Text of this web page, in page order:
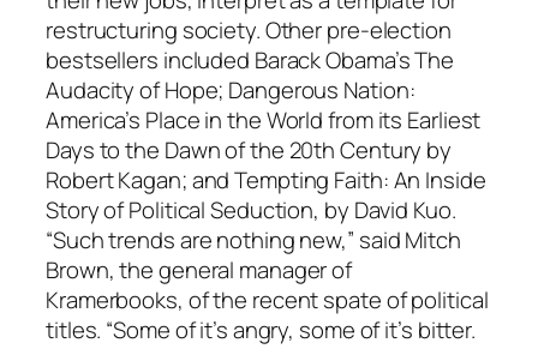
restructuring society. Other pre-election
bestsellers included Barack Obama’s The
Audacity of Hope; Dangerous Nation:
America’s Place in the World from its Earliest
Days to the Dawn of the 20th Century by
Robert Kagan; and Tempting Faith: An Inside
Story of Political Seduction, by David Kuo.
“Such trends are nothing new,” said Mitch
Brown, the general manager of
Kramerbooks, of the recent spate of political
titles. “Some of it’s angry, some of it’s bitter.